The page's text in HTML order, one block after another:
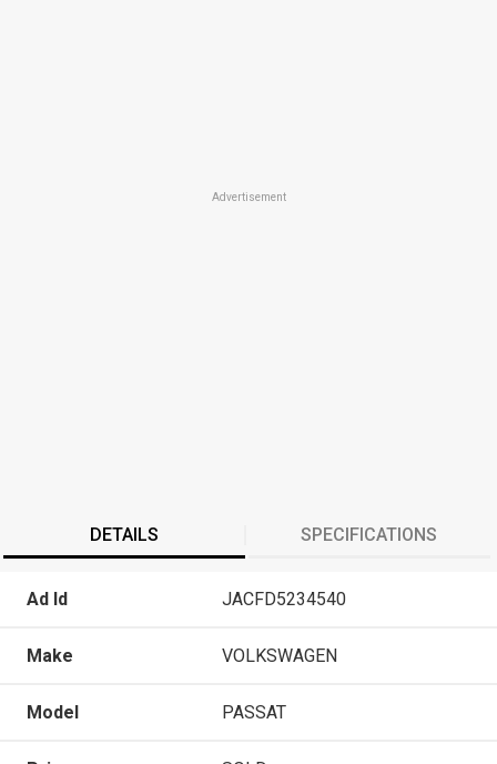
Advertisement
DETAILS SPECIFICATIONS
Ad Id JACFD5234540
Make VOLKSWAGEN
Model PASSAT